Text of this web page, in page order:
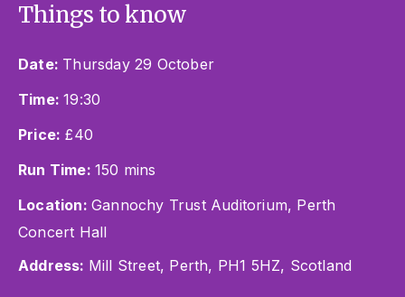
Things to know
Date: Thursday 29 October
Time:19:30
Price: £40
Run Time: 150 mins
Location: Gannochy Trust Auditorium, Perth
Concert Hall
Address: Mill Street, Perth, PH1 5HZ, Scotland